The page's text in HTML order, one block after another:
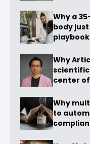
Why a
body
playbook
Why
center
Why
to